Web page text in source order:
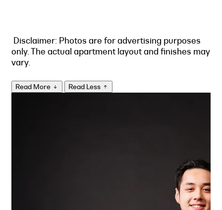
Disclaimer: Photos are for advertising purposes
only. The actual apartment layout and finishes may
vary.
Read More Read Less